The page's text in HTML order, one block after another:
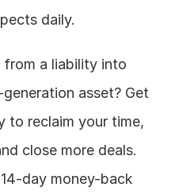
daily.
from a liability into
asset? Get
to reclaim your time,
close more deals.
day money-back